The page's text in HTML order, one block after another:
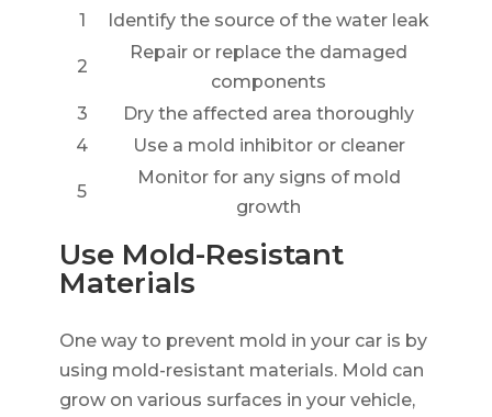
1
Identify the source of the water leak
2
Repair or replace the damaged
components
3
Dry the affected area thoroughly
4
Use a mold inhibitor or cleaner
5
Monitor for any signs of mold
growth
Use Mold-Resistant
Materials
One way to prevent mold in your car is by
using mold-resistant materials. Mold can
grow on various surfaces in your vehicle,